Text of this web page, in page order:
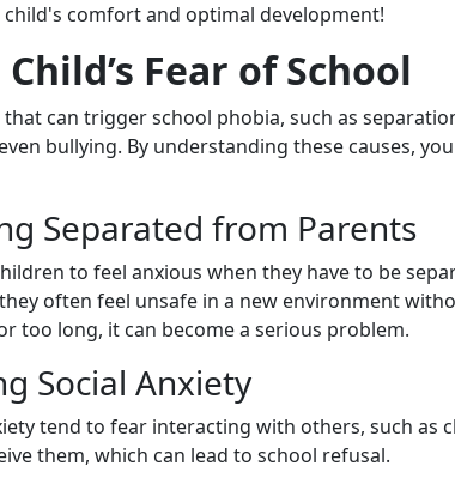
comfort and optimal development!
Fear of School
can trigger school phobia, such as
bullying. By understanding these causes,
Separated from Parents
to feel anxious when they have to be
often feel unsafe in a new environment
too long, it can become a serious problem.
Social Anxiety
tend to fear interacting with others, such as
them, which can lead to school refusal.